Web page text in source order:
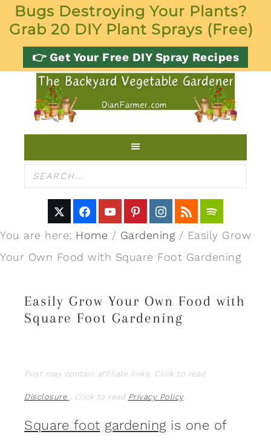
Bugs Destroying Your Plants?
Grab 20 DIY Plant Sprays (Free)
👉 Get Your Free DIY Spray Recipes
You are here: Home / Gardening / Easily Grow
Your Own Food with Square Foot Gardening
Easily Grow Your Own Food with
Square Foot Gardening
Post may contain affiliate links. Click to read
Disclosure . Click to read Privacy Policy.
Square foot gardeningis one of